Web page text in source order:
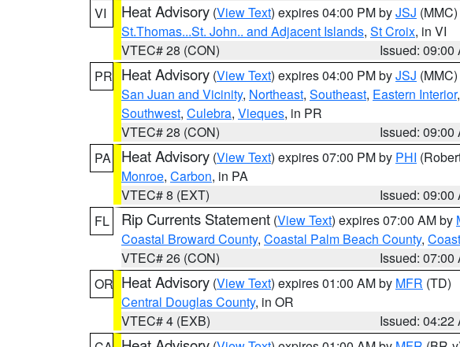
VI
Heat Advisory (View Text) expires 04:00 PM byJSJ (MMC)
St.Thomas...St. John.. and Adjacent Islands, St Croix, in VI
VTEC# 28 (CON)
Issued: 09:00
PR Heat Advisory (View Text) expires 04:00 PM byJSJ (MMC)
San Juan and Vicinity, Northeast, Southeast, Eastern Interior,
Southwest, Culebra, Vieques, in PR
VTEC# 28 (CON)
Issued: 09:00
PA
Heat Advisory (View Text) expires 07:00 PM by PHI
Monroe, Carbon, in PA
VTEC# 8 (EXT)
Issued: 09:00
FL
Rip Currents Statement (View Text) expires 07:00 AM by
Coastal Broward County, Coastal Palm Beach County,
VTEC# 26 (CON)
Issued: 07:00
OR Heat Advisory (View Text) expires 01:00 AM by MFR (TD)
Central Douglas County, in OR
VTEC# 4 (EXB)
Issued: 04:22